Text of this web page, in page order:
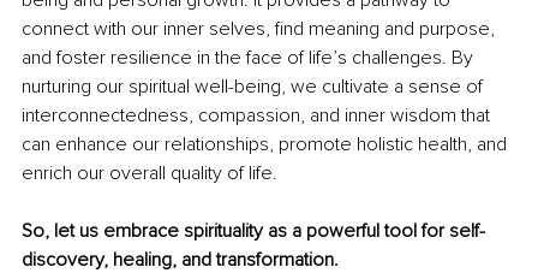
connect with our inner selves, find meaning and purpose,
and foster resilience in the face of life’s challenges. By
nurturing our spiritual well-being, we cultivate a sense of
interconnectedness, compassion, and inner wisdom that
can enhance our relationships, promote holistic health, and
enrich our overall quality of life.
So, let us embrace spirituality as a powerful tool for self-
discovery, healing, and transformation.